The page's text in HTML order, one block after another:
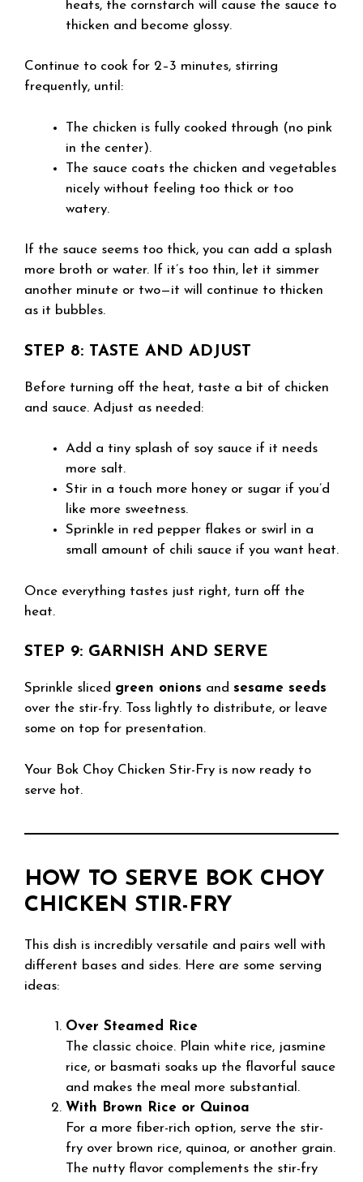
heats, the cornstarch will cause the sauce to
thicken and become glossy.
Continue to cook for 2–3 minutes, stirring
frequently, until:
The chicken is fully cooked through (no pink
in the center).
The sauce coats the chicken and vegetables
nicely without feeling too thick or too
watery.
If the sauce seems too thick, you can add a splash
more broth or water. If it’s too thin, let it simmer
another minute or two—it will continue to thicken
as it bubbles.
STEP 8: TASTE AND ADJUST
Before turning off the heat, taste a bit of chicken
and sauce. Adjust as needed:
Add a tiny splash of soy sauce if it needs
more salt.
Stir in a touch more honey or sugar if you’d
like more sweetness.
Sprinkle in red pepper flakes or swirl in a
small amount of chili sauce if you want heat.
Once everything tastes just right, turn off the
heat.
STEP 9: GARNISH AND SERVE
Sprinkle sliced green onions and sesame seeds
over the stir-fry. Toss lightly to distribute, or leave
some on top for presentation.
Your Bok Choy Chicken Stir-Fry is now ready to
serve hot.
HOW TO SERVE BOK CHOY
CHICKEN STIR-FRY
This dish is incredibly versatile and pairs well with
different bases and sides. Here are some serving
ideas:
Over Steamed Rice
The classic choice. Plain white rice, jasmine
rice, or basmati soaks up the flavorful sauce
and makes the meal more substantial.
With Brown Rice or Quinoa
For a more fiber-rich option, serve the stir-
fry over brown rice, quinoa, or another grain.
The nutty flavor complements the stir-fry